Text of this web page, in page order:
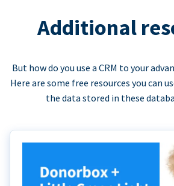
Additional
But how do you use a CRM to your
Here are some free resources you can
the data stored in these